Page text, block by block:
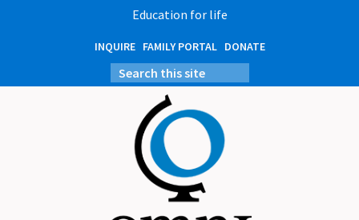
Education for life
INQUIRE FAMILY PORTAL DONATE